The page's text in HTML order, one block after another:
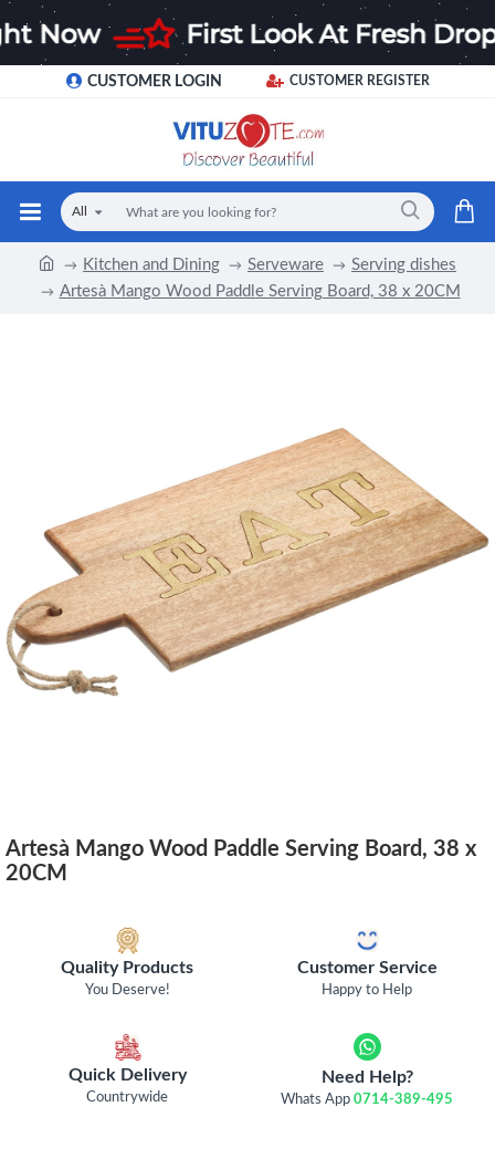
CUSTOMER LOGIN CUSTOMER REGISTER
All
Kitchen and Dining Serveware
Serving dishes
Artesà Mango Wood Paddle Serving Board, 38 x 20CM
Artesà Mango Wood Paddle Serving Board, 38 x
20CM
Quality Products
You Deserve!
Customer Service
Happy to Help
Quick Delivery
Countrywide
Need Help?
Whats App0714-389-495